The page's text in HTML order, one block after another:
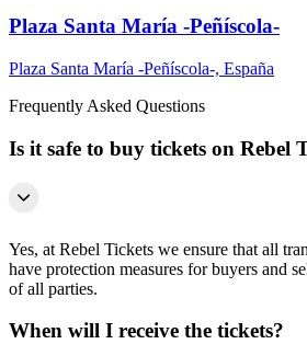
Plaza Santa María -Peñíscola-
Plaza Santa María -Peñíscola-, España
Frequently Asked Questions
Is it safe to buy tickets on Rebel
Yes, at Rebel Tickets we ensure that all
have protection measures for buyers and
of all parties.
When will I receive the tickets?